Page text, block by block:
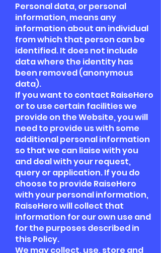
Personal data, or personal
information, means any
information about an individual
from which that person can be
identified. It does not include
data where the identity has
been removed (anonymous
data).
If you want to contact RaiseHero
or to use certain facilities we
provide on the Website, you will
need to provide us with some
additional personal information
so that we can liaise with you
and deal with your request,
query or application. If you do
choose to provide RaiseHero
with your personal information,
RaiseHero will collect that
information for our own use and
for the purposes described in
this Policy.
We may collect, use, store and